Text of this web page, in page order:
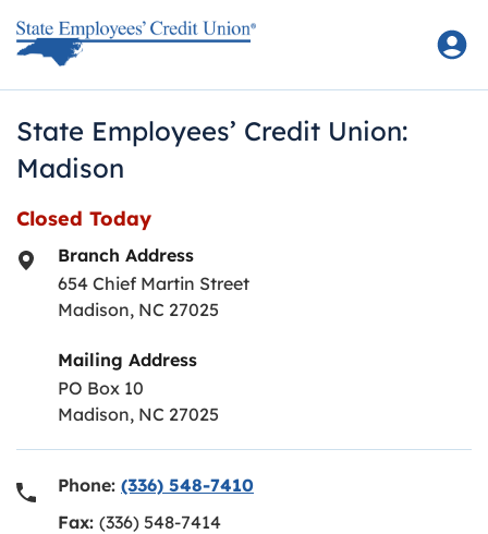
State Employees’ Credit Union:
Madison
Closed Today
Branch Address
654 Chief Martin Street
Madison, NC 27025
Mailing Address
PO Box 10
Madison, NC 27025
Phone: (336) 548-7410
Fax: (336) 548-7414